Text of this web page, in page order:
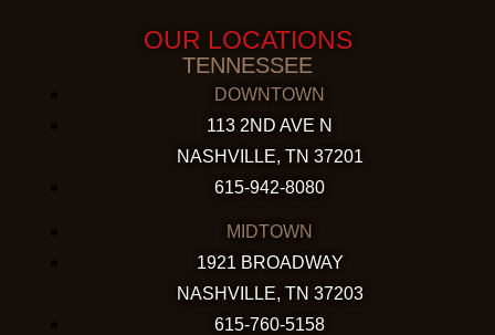
OUR LOCATIONS
TENNESSEE
DOWNTOWN
113 2ND AVE N
NASHVILLE, TN 37201
615-942-8080
MIDTOWN
1921 BROADWAY
NASHVILLE, TN 37203
615-760-5158